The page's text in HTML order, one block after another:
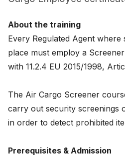
About the training
Every Regulated Agent
place must employ a
with 11.2.4 EU 2015/1998,
The Air Cargo Screener
carry out security screenings
in order to detect prohibited
Prerequisites & Admission
Consulting
News
Careers
shopping_cart 0
English